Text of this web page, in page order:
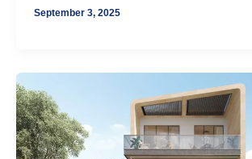
September 3, 2025